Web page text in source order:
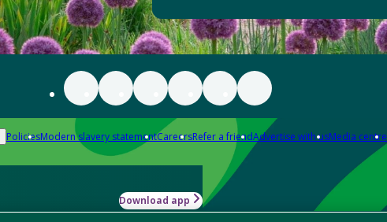
PoliciesModern slavery statementCareersRefer a friendAdvertise with usMedia centre
Download app